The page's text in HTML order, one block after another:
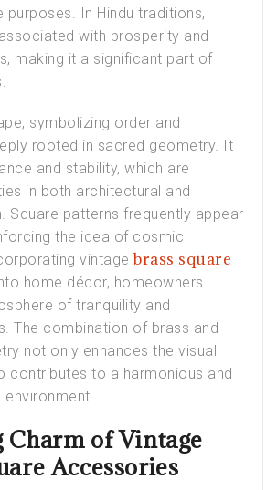
purposes. In Hindu traditions,
with prosperity and
making it a significant part of
symbolizing order and
rooted in sacred geometry. It
and stability, which are
in both architectural and
Square patterns frequently appear
the idea of cosmic
vintagebrass square
home décor, homeowners
of tranquility and
The combination of brass and
not only enhances the visual
contributes to a harmonious and
Charm of Vintage
Accessories